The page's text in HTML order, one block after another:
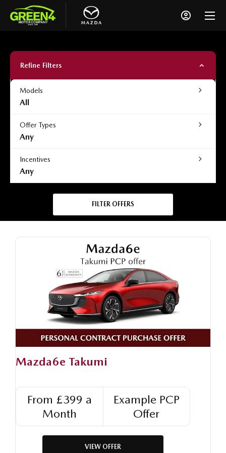
Refine Filters
Models
All
Offer Types
Any
Incentives
Any
FILTER OFFERS
Mazda6e Takumi
From £399 a
Month
Example PCP
Offer
VIEW OFFER